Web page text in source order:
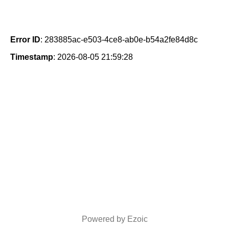
Error ID: 283885ac-e503-4ce8-ab0e-b54a2fe84d8c
Timestamp: 2026-08-05 21:59:28
Powered by Ezoic